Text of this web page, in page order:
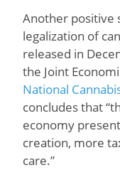
Another positive
legalization of
released in
the Joint
National
concludes that
economy
creation, more
care.”